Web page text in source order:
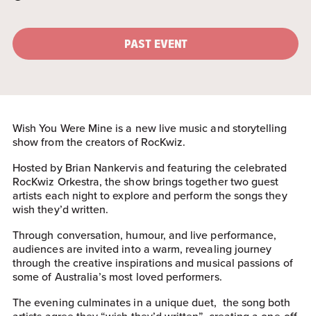
PAST EVENT
Wish You Were Mine is a new live music and storytelling
show from the creators of RocKwiz.
Hosted by Brian Nankervis and featuring the celebrated
RocKwiz Orkestra, the show brings together two guest
artists each night to explore and perform the songs they
wish they’d written.
Through conversation, humour, and live performance,
audiences are invited into a warm, revealing journey
through the creative inspirations and musical passions of
some of Australia’s most loved performers.
The evening culminates in a unique duet, the song both